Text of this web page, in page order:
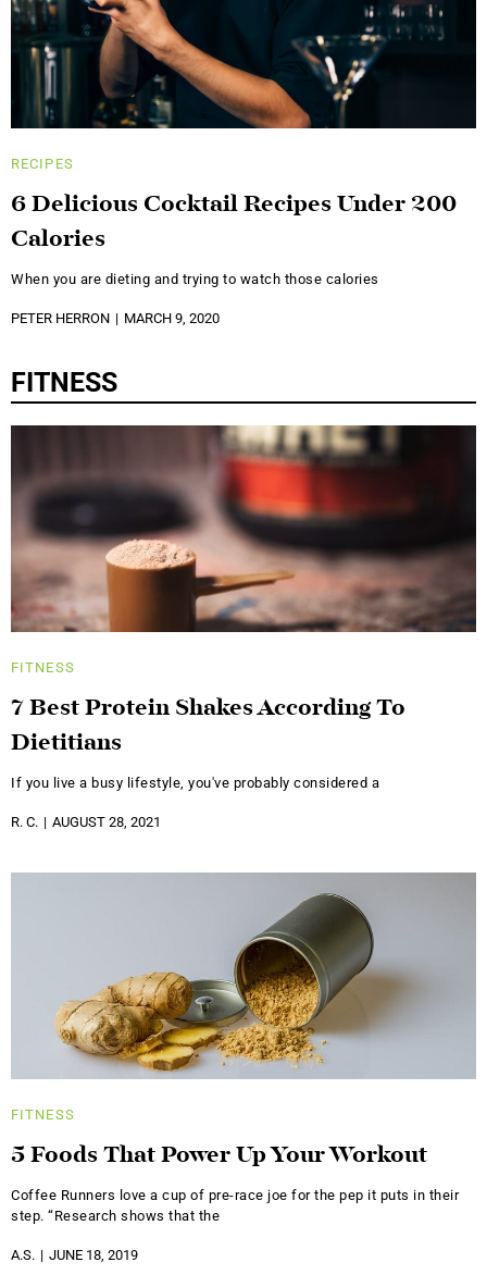
RECIPES
6 Delicious Cocktail Recipes Under 200
Calories
When you are dieting and trying to watch those calories
PETER HERRON MARCH 9, 2020
FITNESS
FITNESS
7 Best Protein Shakes According To
Dietitians
If you live a busy lifestyle, you've probably considered a
R. C. AUGUST 28, 2021
FITNESS
5 Foods That Power Up Your Workout
Coffee Runners love a cup of pre-race joe for the pep it puts in their
step. “Research shows that the
A.S. JUNE 18, 2019